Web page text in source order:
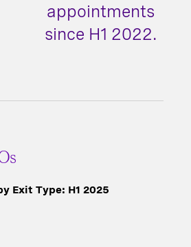
appointments
since H1 2022.
Exit Type: H1 2025